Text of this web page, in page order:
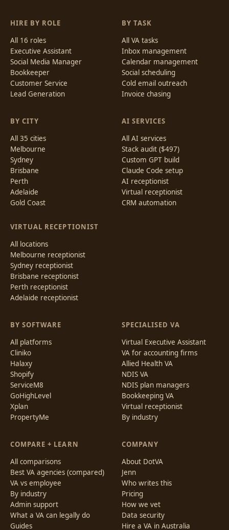
HIRE BY ROLE
All 16 roles
Executive Assistant
Social Media Manager
Bookkeeper
Customer Service
Lead Generation
BY TASK
All VA tasks
Inbox management
Calendar management
Social scheduling
Cold email outreach
Invoice chasing
BY CITY
All 35 cities
Melbourne
Sydney
Brisbane
Perth
Adelaide
Gold Coast
VIRTUAL RECEPTIONIST
All locations
Melbourne receptionist
Sydney receptionist
Brisbane receptionist
Perth receptionist
Adelaide receptionist
AI SERVICES
All AI services
Stack audit ($497)
Custom GPT build
Claude Code setup
AI receptionist
Virtual receptionist
CRM automation
BY SOFTWARE
All platforms
Cliniko
Halaxy
Shopify
ServiceM8
GoHighLevel
Xplan
PropertyMe
SPECIALISED VA
Virtual Executive Assistant
VA for accounting firms
Allied Health VA
NDIS VA
NDIS plan managers
Bookkeeping VA
Virtual receptionist
By industry
COMPARE + LEARN
All comparisons
Best VA agencies (compared)
VA vs employee
By industry
Admin support
What a VA can legally do
Guides
COMPANY
About DotVA
Jenn
Who writes this
Pricing
How we vet
Data security
Hire a VA in Australia